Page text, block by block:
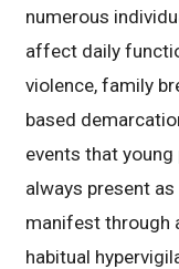
numerous
affect daily
violence, family
based
events that
always present
manifest through
habitual